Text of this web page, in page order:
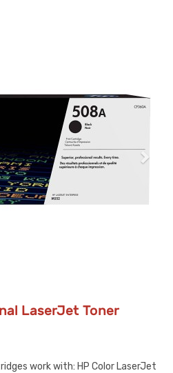
LaserJet Toner
work with: HP Color LaserJet